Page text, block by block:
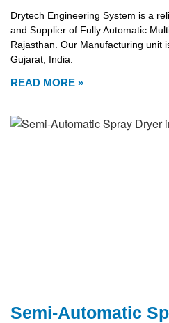
Drytech Engineering System is a
and Supplier of Fully Automatic
Rajasthan. Our Manufacturing unit
Gujarat, India.
READ MORE »
Semi-Automatic